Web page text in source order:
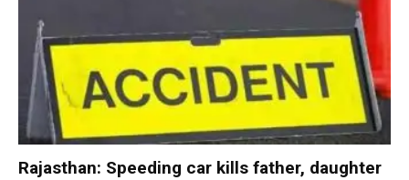
Rajasthan: Speeding car kills father, daughter